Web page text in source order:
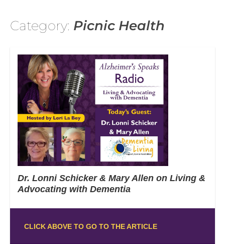
Category: Picnic Health
Dr. Lonni Schicker & Mary Allen on Living &
Advocating with Dementia
CLICK ABOVE TO GO TO THE ARTICLE